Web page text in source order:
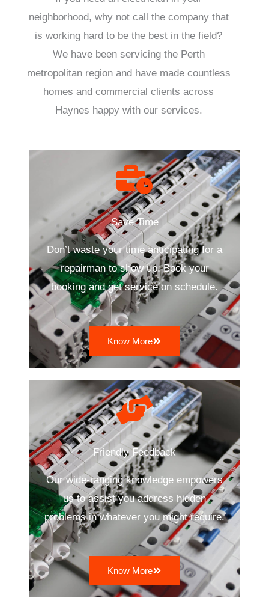
neighborhood, why not call the company that
is working hard to be the best in the field?
We have been servicing the Perth
metropolitan region and have made countless
homes and commercial clients across
Haynes happy with our services.
Save Time
Don’t waste your time anticipating for a
repairman to show up. Book your
booking and get service on schedule.
Know More
Friendly Feedback
Our wide-ranging knowledge empowers
us to assist you address hidden
problems in whatever you might require.
Know More